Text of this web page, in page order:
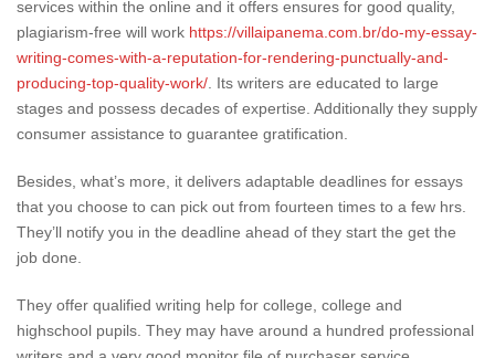
services within the online and it offers ensures for good quality,
plagiarism-free will work https://villaipanema.com.br/do-my-essay-
writing-comes-with-a-reputation-for-rendering-punctually-and-
producing-top-quality-work/ . Its writers are educated to large
stages and possess decades of expertise. Additionally they supply
consumer assistance to guarantee gratification.
Besides, what’s more, it delivers adaptable deadlines for essays
that you choose to can pick out from fourteen times to a few hrs.
They’ll notify you in the deadline ahead of they start the get the
job done.
They offer qualified writing help for college, college and
highschool pupils. They may have around a hundred professional